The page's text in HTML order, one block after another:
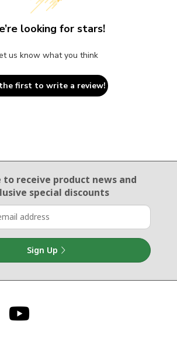
looking for stars!
us know what you think
first to write a review!
to receive product newsand
special discounts
Sign Up